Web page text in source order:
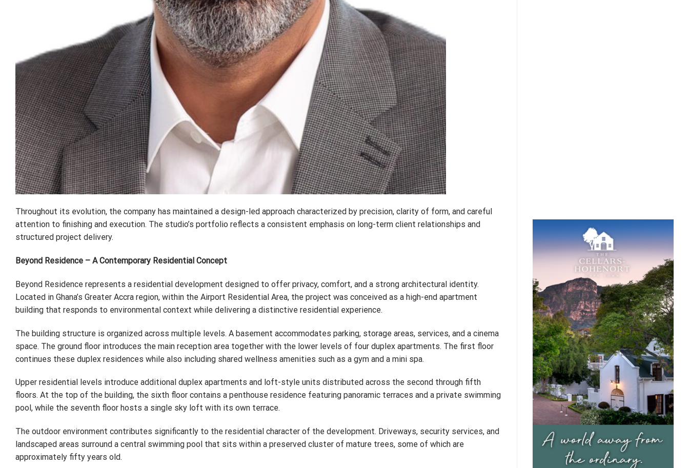
Throughout its evolution, the company has maintained a design-led approach characterized by precision, clarity of form, and careful
attention to finishing and execution. The studio’s portfolio reflects a consistent emphasis on long-term client relationships and
structured project delivery.
Beyond Residence – A Contemporary Residential Concept
Beyond Residence represents a residential development designed to offer privacy, comfort, and a strong architectural identity.
Located in Ghana’s Greater Accra region, within the Airport Residential Area, the project was conceived as a high-end apartment
building that responds to environmental context while delivering a distinctive residential experience.
The building structure is organized across multiple levels. A basement accommodates parking, storage areas, services, and a cinema
space. The ground floor introduces the main reception area together with the lower levels of four duplex apartments. The first floor
continues these duplex residences while also including shared wellness amenities such as a gym and a mini spa.
Upper residential levels introduce additional duplex apartments and loft-style units distributed across the second through fifth
floors. At the top of the building, the sixth floor contains a penthouse residence featuring panoramic terraces and a private swimming
pool, while the seventh floor hosts a single sky loft with its own terrace.
The outdoor environment contributes significantly to the residential character of the development. Driveways, security services, and
landscaped areas surround a central swimming pool that sits within a preserved cluster of mature trees, some of which are
approximately fifty years old.